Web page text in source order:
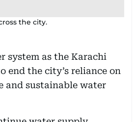
the city.
system as the Karachi
end the city’s reliance on
and sustainable water